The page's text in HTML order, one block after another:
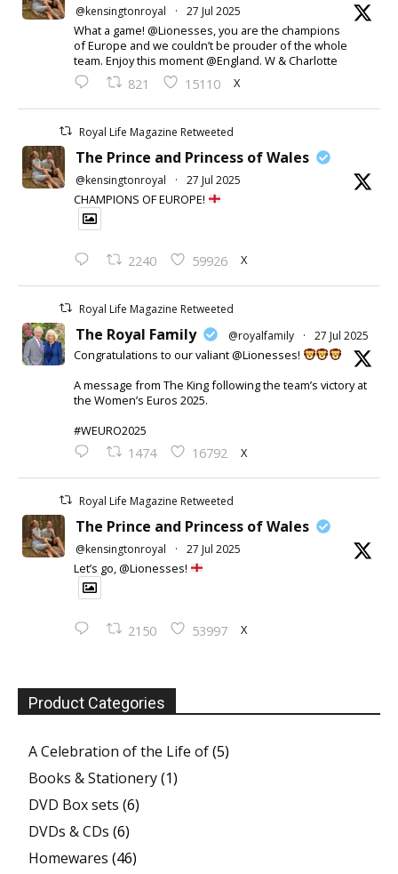
@kensingtonroyal · 27 Jul 2025
What a game! @Lionesses, you are the champions
of Europe and we couldn’t be prouder of the whole
team. Enjoy this moment @England. W & Charlotte
821 15110 X
Royal Life Magazine Retweeted
The Prince and Princess of Wales
@kensingtonroyal · 27 Jul 2025
CHAMPIONS OF EUROPE!
2240 59926 X
Royal Life Magazine Retweeted
The Royal Family @royalfamily · 27 Jul 2025
Congratulations to our valiant @Lionesses!
A message from The King following the team’s victory at
the Women’s Euros 2025.
#WEURO2025
1474 16792 X
Royal Life Magazine Retweeted
The Prince and Princess of Wales
@kensingtonroyal · 27 Jul 2025
Let’s go, @Lionesses!
2150 53997 X
Product Categories
A Celebration of the Life of(5)
Books & Stationery(1)
DVD Box sets (6)
DVDs & CDs (6)
Homewares (46)